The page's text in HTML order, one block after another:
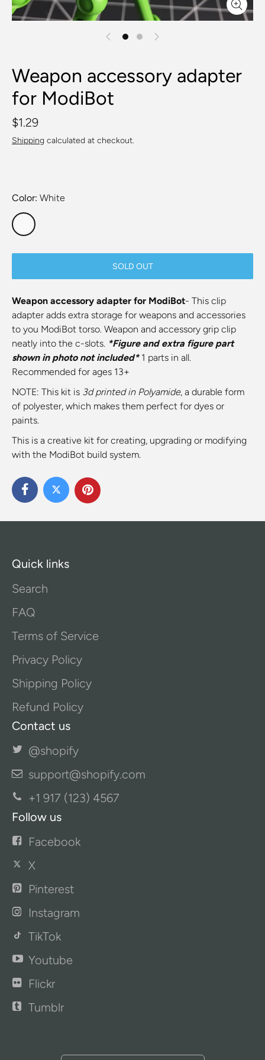
Weapon accessory adapter
for ModiBot
$1.29
Shipping calculated at checkout.
Color White
SOLD OUT
Weapon accessory adapter for ModiBot- This clip
adapter adds extra storage for weapons and accessories
to you ModiBot torso. Weapon and accessory grip clip
neatly into the c-slots. *Figure and extra figure part
shown in photo not included*1 parts in all.
Recommended for ages 13+
NOTE: This kit is 3d printedin Polyamide, a durable form
of polyester, which makes them perfect for dyes or
paints.
This is a creative kit for creating, upgrading or modifying
with the ModiBot build system.
Quick links
Search
FAQ
Terms of Service
Privacy Policy
Shipping Policy
Refund Policy
Contact us
@shopify
support@shopify.com
+1 917 (123) 4567
Follow us
Facebook
X
Pinterest
Instagram
TikTok
Youtube
Flickr
Tumblr